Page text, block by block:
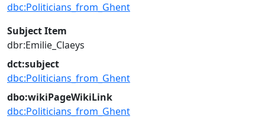
dbc:Politicians_from_Ghent
Subject Item
dbr:Emilie_Claeys
dct:subject
dbc:Politicians_from_Ghent
dbo:wikiPageWikiLink
dbc:Politicians_from_Ghent